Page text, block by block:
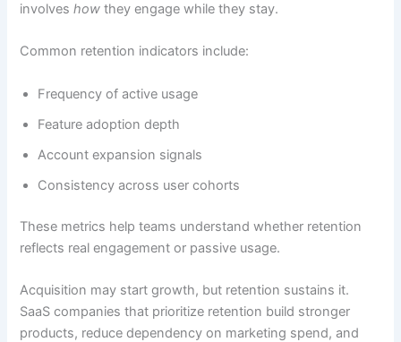
involveshow they engage while they stay.
Common retention indicators include:
Frequency of active usage
Feature adoption depth
Account expansion signals
Consistency across user cohorts
These metrics help teams understand whether retention
reflects real engagement or passive usage.
Acquisition may start growth, but retention sustains it.
SaaS companies that prioritize retention build stronger
products, reduce dependency on marketing spend, and